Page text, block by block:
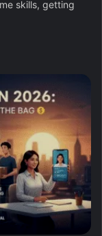
skills, getting